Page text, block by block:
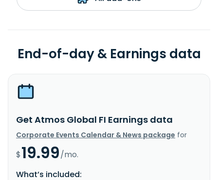
End-of-day & Earnings data
Get Atmos Global FI Earnings data
Corporate Events Calendar & News package for
$19.99/mo.
What’s included: